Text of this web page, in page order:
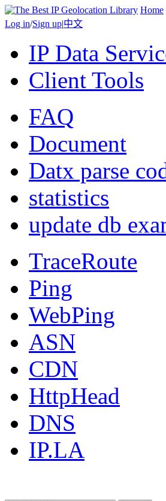
Home
Log in/Sign up|中文
IP Data
Client Tools
FAQ
Document
Datx parse
statistics
update db
TraceRoute
Ping
WebPing
ASN
CDN
HttpHead
DNS
IP.LA